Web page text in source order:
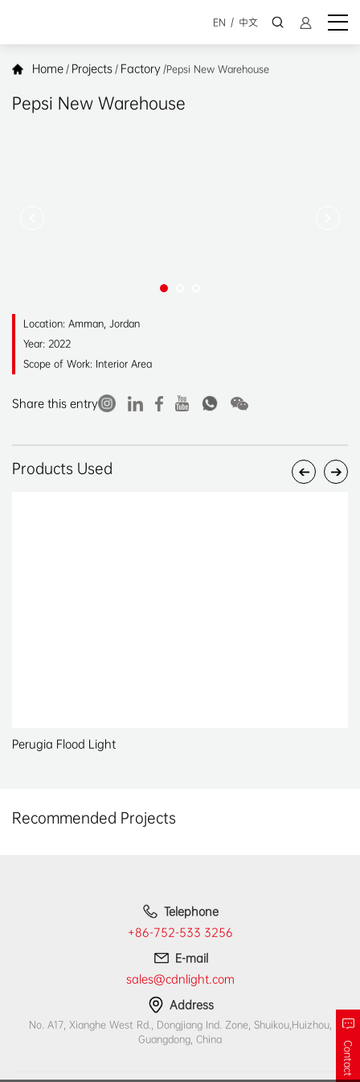
EN / 中文
Home/ Projects/ Factory/Pepsi New Warehouse
Pepsi New Warehouse
Location: Amman, Jordan
Year: 2022
Scope of Work: Interior Area
Share this entry
Products Used
Perugia Flood Light
Recommended Projects
Telephone
+86-752-533 3256
E-mail
sales@cdnlight.com
Address
No. A17, Xianghe West Rd., Dongjiang Ind. Zone, Shuikou,Huizhou,
Guangdong, China
Contact